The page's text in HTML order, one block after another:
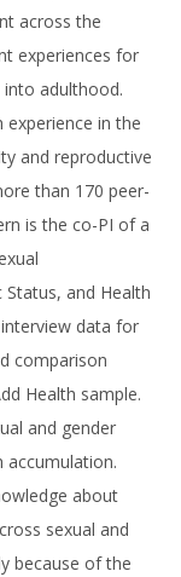
across the
experiences for
adulthood.
experience in the
and reproductive
than 170 peer-
is the co-PI of a
and Health
data for
comparison
Health sample.
and gender
accumulation.
about
sexual and
because of the